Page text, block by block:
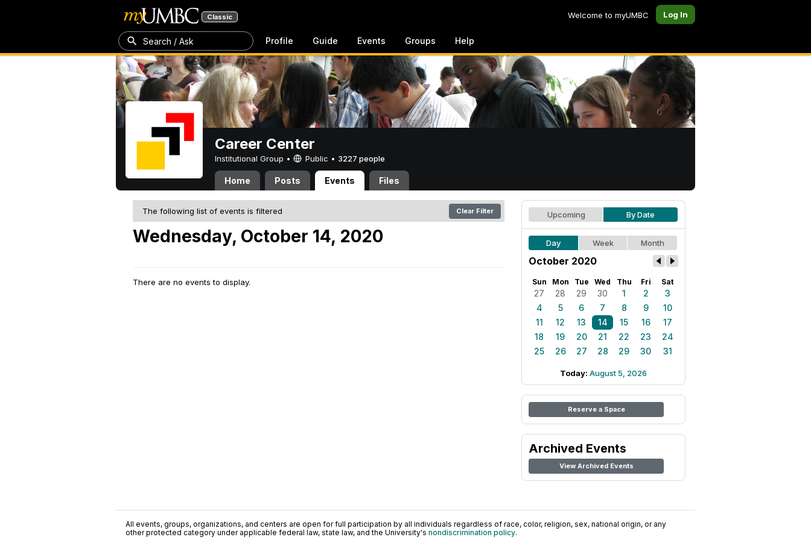
Classic Welcome to myUMBC Log In
Search / Ask Profile Guide Events Groups Help
Career Center
Institutional Group • Public • 3227 people
Home Posts Events Files
The following list of events is filtered Clear Filter
Wednesday, October 14, 2020
There are no events to display.
Upcoming By Date
Day Week Month
October 2020
Sun Mon Tue Wed Thu Fri Sat
27 28 29 30 1 2
3
4
5 6 7 8 9
10
11
12 13 14 15 16
17
18
19 20 21 22 23
24
25
26 27 28 29 30 31
Today: August 5, 2026
Reserve a Space
Archived Events
View Archived Events
All events, groups, organizations, and centers are open for full participation by all individuals regardless of race, color, religion, sex, national origin, or any
other protected category under applicable federal law, state law, and the University's nondiscrimination policy.